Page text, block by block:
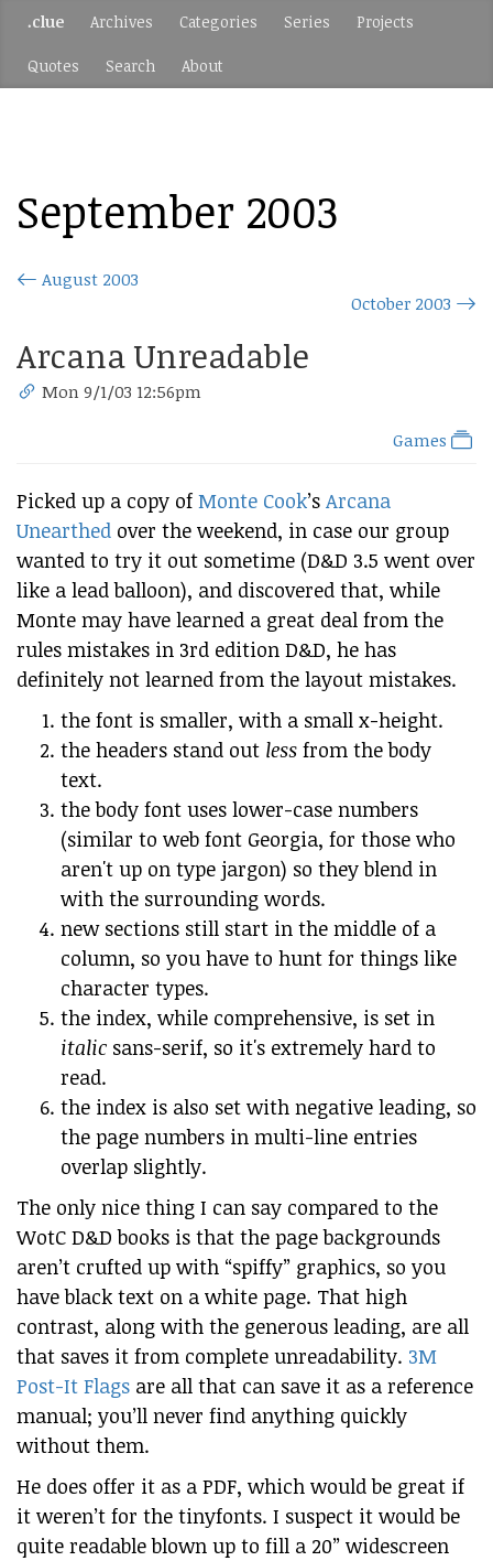
.clue Archives Categories Series Projects
Quotes Search About
September 2003
August 2003
October 2003
Arcana Unreadable
Mon 9/1/03 12:56pm
Games
Picked up a copy of Monte Cook’s Arcana
Unearthed over the weekend, in case our group
wanted to try it out sometime (D&D 3.5 went over
like a lead balloon), and discovered that, while
Monte may have learned a great deal from the
rules mistakes in 3rd edition D&D, he has
definitely not learned from the layout mistakes.
the font is smaller, with a small x-height.
the headers stand out less from the body
text.
the body font uses lower-case numbers
(similar to web font Georgia, for those who
aren't up on type jargon) so they blend in
with the surrounding words.
new sections still start in the middle of a
column, so you have to hunt for things like
character types.
the index, while comprehensive, is set in
italic sans-serif, so it's extremely hard to
read.
the index is also set with negative leading, so
the page numbers in multi-line entries
overlap slightly.
The only nice thing I can say compared to the
WotC D&D books is that the page backgrounds
aren’t crufted up with “spiffy” graphics, so you
have black text on a white page. That high
contrast, along with the generous leading, are all
that saves it from complete unreadability. 3M
Post-It Flags are all that can save it as a reference
manual; you’ll never find anything quickly
without them.
He does offer it as a PDF, which would be great if
it weren’t for the tinyfonts. I suspect it would be
quite readable blown up to fill a 20” widescreen